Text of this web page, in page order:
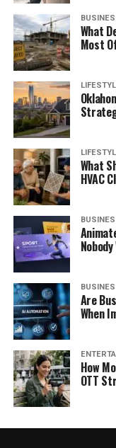
What
Most
What
HVAC
Are
When
How
OTT